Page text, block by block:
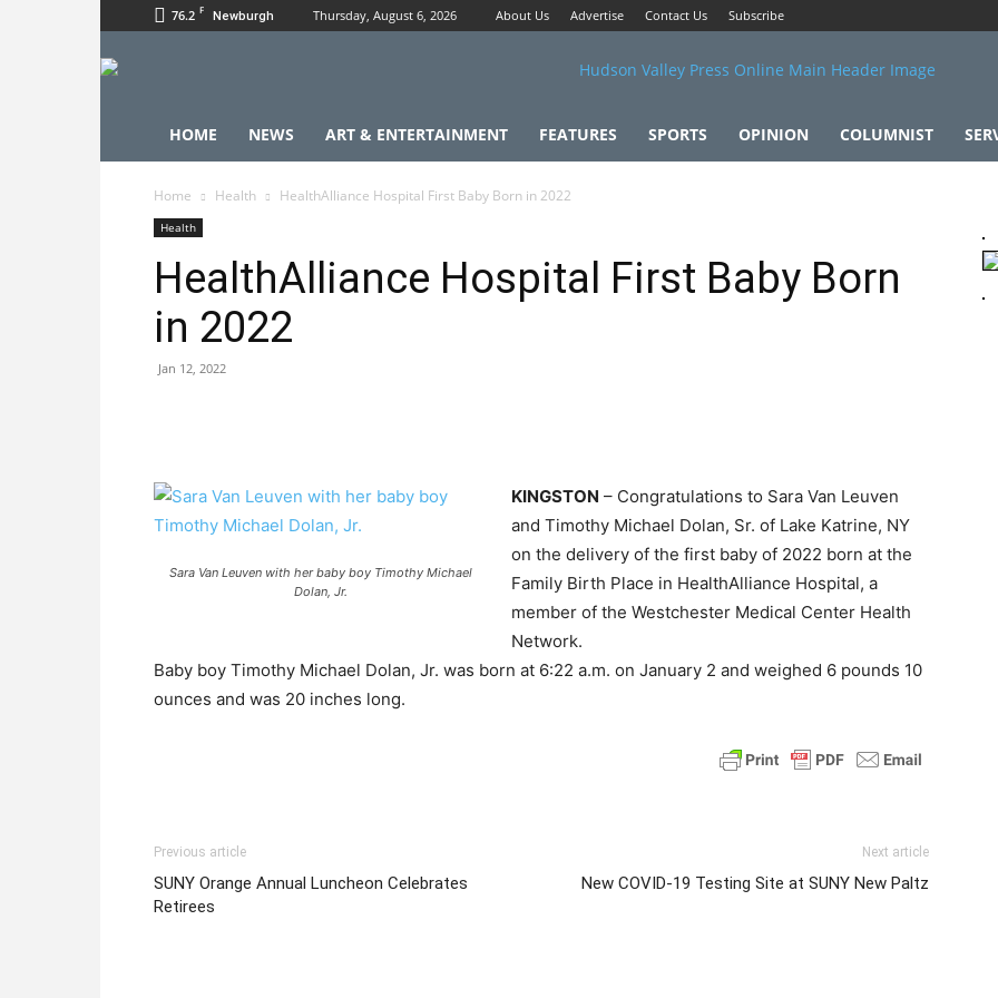
76.2 F Newburgh Thursday, August 6, 2026 About Us Advertise Contact Us Subscribe
HOME NEWS ART & ENTERTAINMENT FEATURES SPORTS OPINION COLUMNIST
Home Health HealthAlliance Hospital First Baby Born in 2022
Health
HealthAlliance Hospital First Baby Born
in 2022
Jan 12, 2022
Sara Van Leuven with her baby boy Timothy Michael
Dolan, Jr.
KINGSTON – Congratulations to Sara Van Leuven
and Timothy Michael Dolan, Sr. of Lake Katrine, NY
on the delivery of the first baby of 2022 born at the
Family Birth Place in HealthAlliance Hospital, a
member of the Westchester Medical Center Health
Network.
Baby boy Timothy Michael Dolan, Jr. was born at 6:22 a.m. on January 2 and weighed 6 pounds 10
ounces and was 20 inches long.
Previous article
SUNY Orange Annual Luncheon Celebrates
Retirees
Next article
New COVID-19 Testing Site at SUNY New Paltz